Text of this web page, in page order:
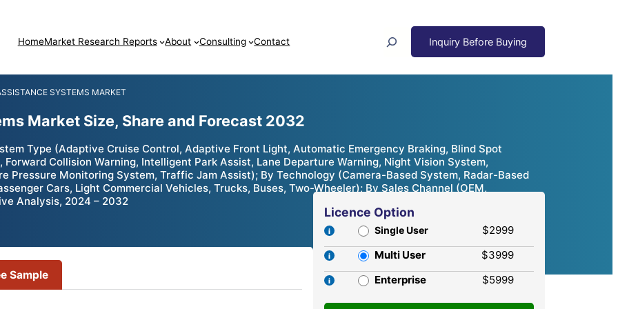
HomeMarket Research Reports About Consulting Contact
SYSTEMS MARKET
Market Size, Share and Forecast 2032
Type (Adaptive Cruise Control, Adaptive Front Light, Automatic Emergency Braking, Blind Spot
Collision Warning, Intelligent Park Assist, Lane Departure Warning, Night Vision System,
Pressure Monitoring System, Traffic Jam Assist); By Technology (Camera-Based System, Radar-Based
Cars, Light Commercial Vehicles, Trucks, Buses, Two-Wheeler); By Sales Channel (OEM,
Analysis, 2024 – 2032
Sample
Licence Option
Single User
$2999
Multi User
$3999
Enterprise
$5999